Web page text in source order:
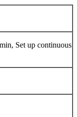
Set up continuous